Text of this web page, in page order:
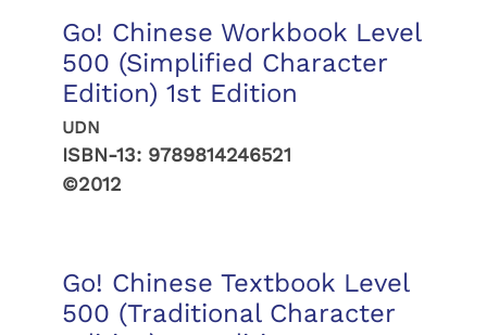
Go! Chinese Workbook Level
500 (Simplified Character
Edition) 1st Edition
UDN
ISBN-13: 9789814246521
©2012
Go! Chinese Textbook Level
500 (Traditional Character